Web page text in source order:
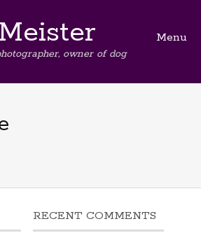
owner of dog
Menu
RECENT COMMENTS